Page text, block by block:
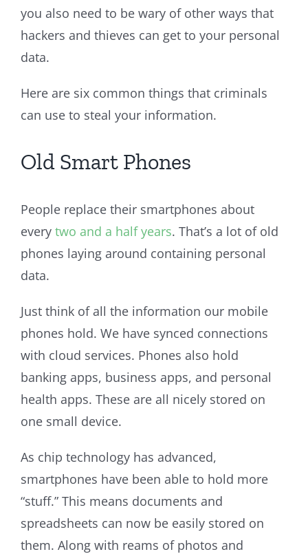
you also need to be wary of other ways that
hackers and thieves can get to your personal
data.
Here are six common things that criminals
can use to steal your information.
Old Smart Phones
People replace their smartphones about
every two and a half years. That’s a lot of old
phones laying around containing personal
data.
Just think of all the information our mobile
phones hold. We have synced connections
with cloud services. Phones also hold
banking apps, business apps, and personal
health apps. These are all nicely stored on
one small device.
As chip technology has advanced,
smartphones have been able to hold more
“stuff.” This means documents and
spreadsheets can now be easily stored on
them. Along with reams of photos and